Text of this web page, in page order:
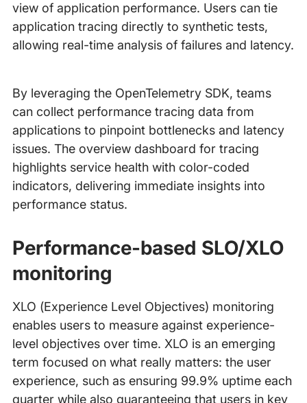
view of application performance. Users can tie
application tracing directly to synthetic tests,
allowing real-time analysis of failures and latency.
By leveraging the OpenTelemetry SDK, teams
can collect performance tracing data from
applications to pinpoint bottlenecks and latency
issues. The overview dashboard for tracing
highlights service health with color-coded
indicators, delivering immediate insights into
performance status.
Performance-based SLO/XLO
monitoring
XLO (Experience Level Objectives) monitoring
enables users to measure against experience-
level objectives over time. XLO is an emerging
term focused on what really matters: the user
experience, such as ensuring 99.9% uptime each
quarter while also guaranteeing that users in key